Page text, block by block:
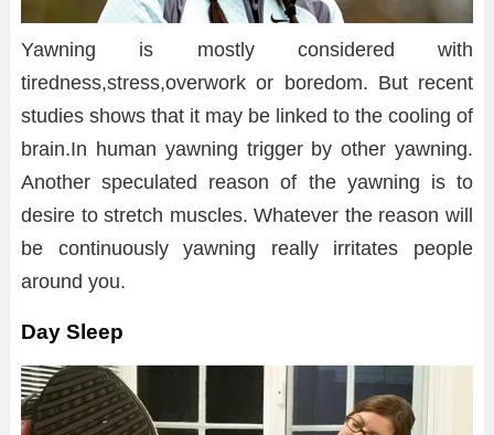
Yawning is mostly considered with
tiredness,stress,overwork or boredom. But recent
studies shows that it may be linked to the cooling of
brain.In human yawning trigger by other yawning.
Another speculated reason of the yawning is to
desire to stretch muscles. Whatever the reason will
be continuously yawning really irritates people
around you.
Day Sleep